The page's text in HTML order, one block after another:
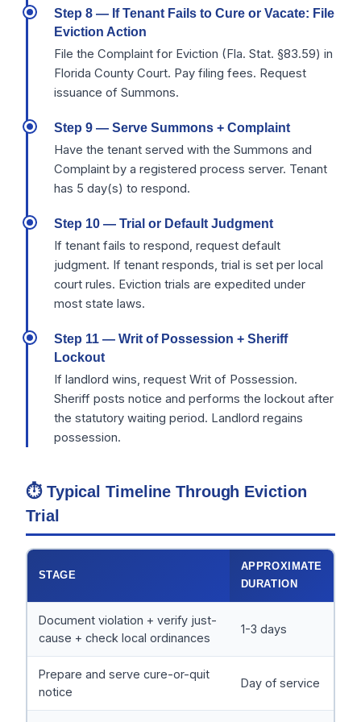
Step 8 — If Tenant Fails to Cure or Vacate: File
Eviction Action
File the Complaint for Eviction (Fla. Stat. §83.59) in
Florida County Court. Pay filing fees. Request
issuance of Summons.
Step 9 — Serve Summons + Complaint
Have the tenant served with the Summons and
Complaint by a registered process server. Tenant
has 5 day(s) to respond.
Step 10 — Trial or Default Judgment
If tenant fails to respond, request default
judgment. If tenant responds, trial is set per local
court rules. Eviction trials are expedited under
most state laws.
Step 11 — Writ of Possession + Sheriff
Lockout
If landlord wins, request Writ of Possession.
Sheriff posts notice and performs the lockout after
the statutory waiting period. Landlord regains
possession.
⏱ Typical Timeline Through Eviction
Trial
STAGE
APPROXIMATE
DURATION
Document violation + verify just-
cause + check local ordinances
1-3 days
Prepare and serve cure-or-quit
notice
Day of service